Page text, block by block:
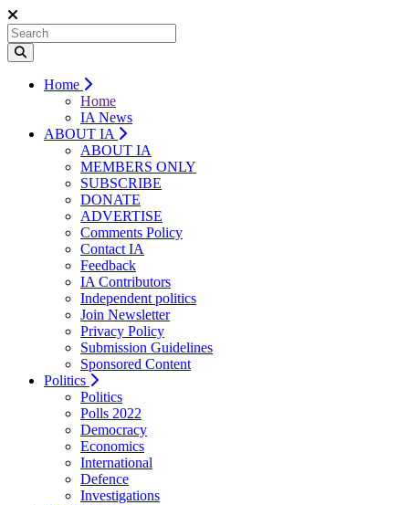
Home
Home
IA News
ABOUT IA
ABOUT IA
MEMBERS ONLY
SUBSCRIBE
DONATE
ADVERTISE
Comments Policy
Contact IA
Feedback
IA Contributors
Independent politics
Join Newsletter
Privacy Policy
Submission Guidelines
Sponsored Content
Politics
Politics
Polls 2022
Democracy
Economics
International
Defence
Investigations